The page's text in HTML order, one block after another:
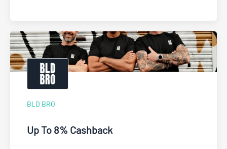
BLD BRO
Up To 8% Cashback